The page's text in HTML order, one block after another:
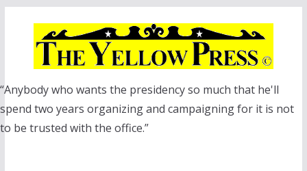
“Anybody who wants the presidency so much that he'll
spend two years organizing and campaigning for it is not
to be trusted with the office.”